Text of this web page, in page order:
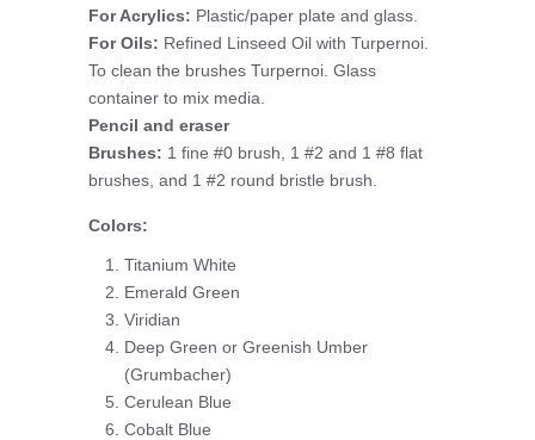
For Acrylics: Plastic/paper plate and glass.
For Oils: Refined Linseed Oil with Turpernoi.
To clean the brushes Turpernoi. Glass
container to mix media.
Pencil and eraser
Brushes: 1 fine #0 brush, 1 #2 and 1 #8 flat
brushes, and 1 #2 round bristle brush.
Colors:
Titanium White
Emerald Green
Viridian
Deep Green or Greenish Umber
(Grumbacher)
Cerulean Blue
Cobalt Blue